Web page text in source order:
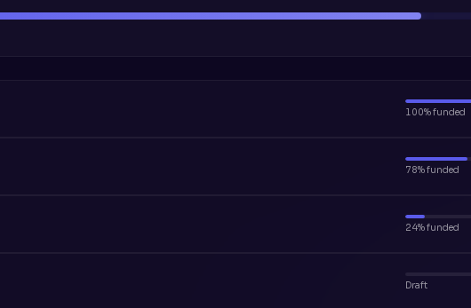
100% funded
78% funded
24% funded
Draft